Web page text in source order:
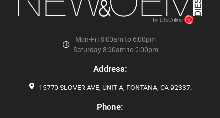
Mon-Fri 8:00am to 6:00pm
Saturday 8:00am to 2:00pm
Address:
15770 SLOVER AVE, UNIT A, FONTANA, CA 92337.
Phone: